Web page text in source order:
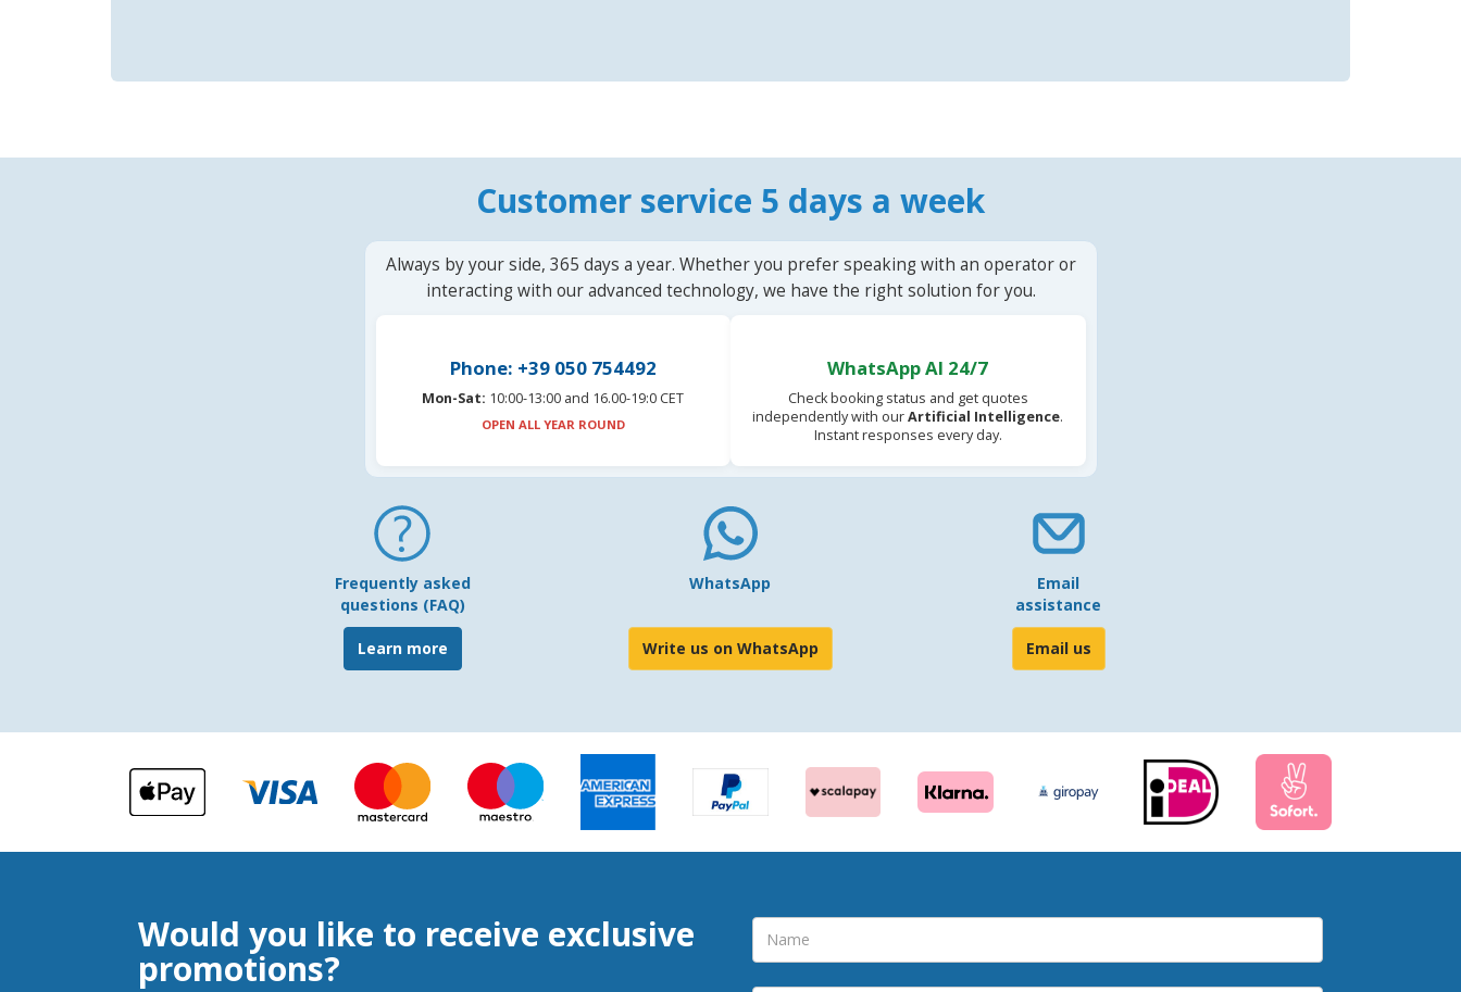
Customer service 5 days a week
Always by your side, 365 days a year. Whether you prefer speaking with an operator or
interacting with our advanced technology, we have the right solution for you.
Phone: +39 050 754492
Mon-Sat: 10:00-13:00 and 16.00-19:0 CET
OPEN ALL YEAR ROUND
WhatsApp AI 24/7
Check booking status and get quotes
independently with ourArtificial Intelligence.
Instant responses every day.
Frequently asked
questions (FAQ)
Learn more
WhatsApp
Write us on WhatsApp
Email
assistance
Email us
Would you like to receive exclusive
promotions?